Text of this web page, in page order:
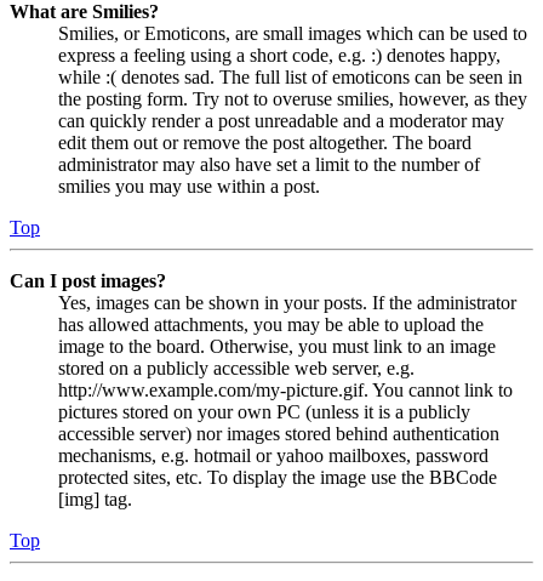
What are Smilies?
Smilies, or Emoticons, are small images which can be used to
express a feeling using a short code, e.g. :) denotes happy,
while :( denotes sad. The full list of emoticons can be seen in
the posting form. Try not to overuse smilies, however, as they
can quickly render a post unreadable and a moderator may
edit them out or remove the post altogether. The board
administrator may also have set a limit to the number of
smilies you may use within a post.
Top
Can I post images?
Yes, images can be shown in your posts. If the administrator
has allowed attachments, you may be able to upload the
image to the board. Otherwise, you must link to an image
stored on a publicly accessible web server, e.g.
http://www.example.com/my-picture.gif. You cannot link to
pictures stored on your own PC (unless it is a publicly
accessible server) nor images stored behind authentication
mechanisms, e.g. hotmail or yahoo mailboxes, password
protected sites, etc. To display the image use the BBCode
[img] tag.
Top